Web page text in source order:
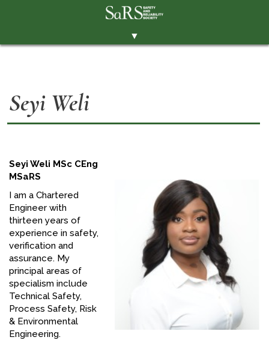
▼
EVENTS
CONTACT THE SOCIETY
MEMBERS' AREA
LINKEDIN
TWITTER
Seyi Weli
Seyi Weli MSc CEng
MSaRS
I am a Chartered
Engineer with
thirteen years of
experience in safety,
verification and
assurance. My
principal areas of
specialism include
Technical Safety,
Process Safety, Risk
& Environmental
Engineering.